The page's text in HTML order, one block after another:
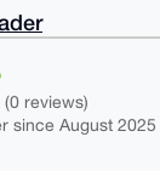
(0 reviews)
since August 2025